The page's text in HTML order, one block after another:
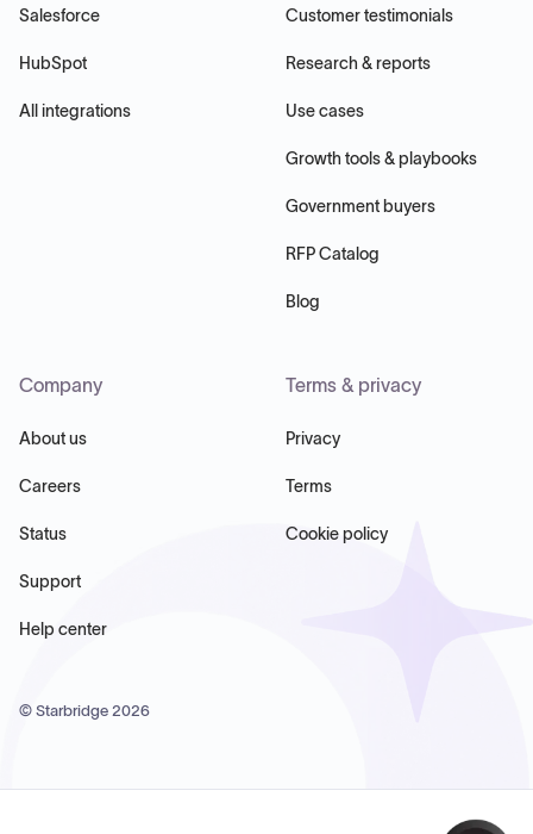
Salesforce
HubSpot
All integrations
Customer testimonials
Research & reports
Use cases
Growth tools & playbooks
Government buyers
RFP Catalog
Blog
Company
About us
Careers
Status
Support
Help center
Terms & privacy
Privacy
Terms
Cookie policy
© Starbridge 2026